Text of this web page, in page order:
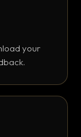
your